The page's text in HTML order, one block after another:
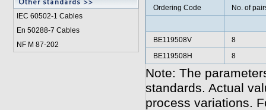
IEC 60502-1 Cables
En 50288-7 Cables
NF M 87-202
Ordering Code No. of
BE119508V
8
BE119508H
8
Note: The
standards. Actual
process variations.